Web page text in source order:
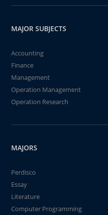
MAJOR SUBJECTS
Accounting
Finance
Management
Operation Management
Operation Research
MAJORS
Perdisco
Essay
Literature
Computer Programming